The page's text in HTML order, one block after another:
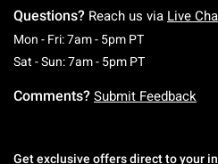
Questions? Reach us via Live
Mon - Fri: 7am - 5pm PTMonday To
Sat - Sun: 7am - 5pm PTSaturday To
Comments? Submit Feedback
Get exclusive offers direct to your